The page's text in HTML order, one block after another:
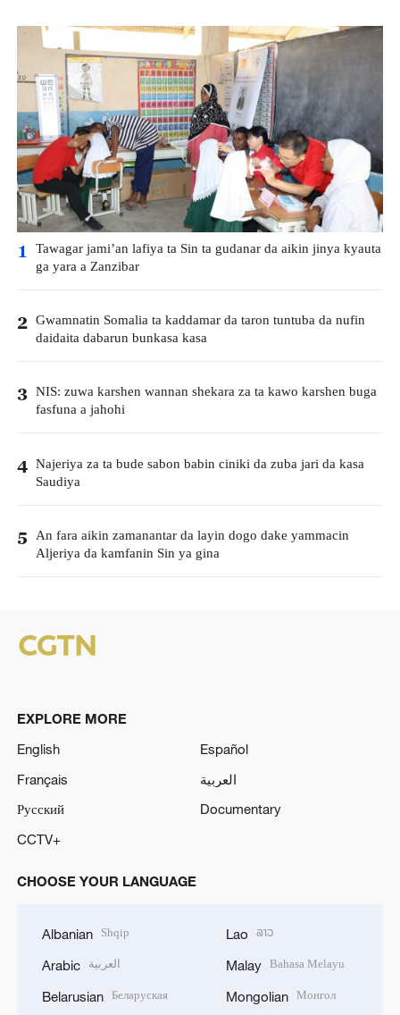
1 Tawagar jami’an lafiya ta Sin ta gudanar da aikin jinya kyauta
ga yara a Zanzibar
2 Gwamnatin Somalia ta kaddamar da taron tuntuba da nufin
daidaita dabarun bunkasa kasa
3 NIS: zuwa karshen wannan shekara za ta kawo karshen buga
fasfuna a jahohi
4 Najeriya za ta bude sabon babin ciniki da zuba jari da kasa
Saudiya
5 An fara aikin zamanantar da layin dogo dake yammacin
Aljeriya da kamfanin Sin ya gina
EXPLORE MORE
English
Español
Français
العربية
Русский
Documentary
CCTV+
CHOOSE YOUR LANGUAGE
Albanian Shqip
Arabic العربية
Belarusian Беларуская
Lao ລາວ
Malay Bahasa Melayu
Mongolian Монгол